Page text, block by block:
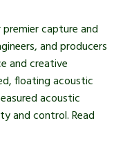
capture and
and producers
and creative
floating acoustic
acoustic
and control. Read